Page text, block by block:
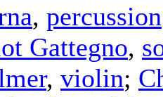
, percussion
Gattegno,
, violin;